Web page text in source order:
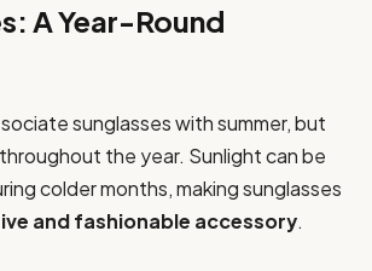
A Year-Round
sunglasses with summer, but
the year. Sunlight can be
colder months, making sunglasses
and fashionable accessory.